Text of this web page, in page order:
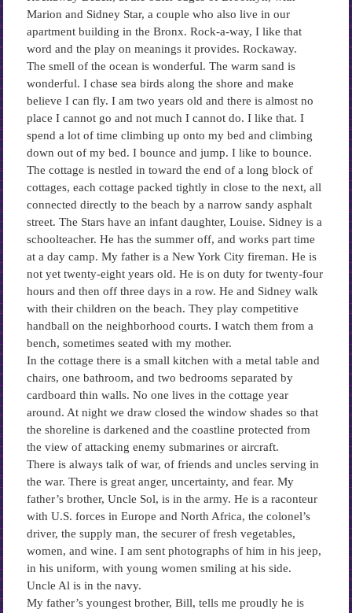
Marion and Sidney Star, a couple who also live in our
apartment building in the Bronx. Rock-a-way, I like that
word and the play on meanings it provides. Rockaway.
The smell of the ocean is wonderful. The warm sand is
wonderful. I chase sea birds along the shore and make
believe I can fly. I am two years old and there is almost no
place I cannot go and not much I cannot do. I like that. I
spend a lot of time climbing up onto my bed and climbing
down out of my bed. I bounce and jump. I like to bounce.
The cottage is nestled in toward the end of a long block of
cottages, each cottage packed tightly in close to the next, all
connected directly to the beach by a narrow sandy asphalt
street. The Stars have an infant daughter, Louise. Sidney is a
schoolteacher. He has the summer off, and works part time
at a day camp. My father is a New York City fireman. He is
not yet twenty-eight years old. He is on duty for twenty-four
hours and then off three days in a row. He and Sidney walk
with their children on the beach. They play competitive
handball on the neighborhood courts. I watch them from a
bench, sometimes seated with my mother.
In the cottage there is a small kitchen with a metal table and
chairs, one bathroom, and two bedrooms separated by
cardboard thin walls. No one lives in the cottage year
around. At night we draw closed the window shades so that
the shoreline is darkened and the coastline protected from
the view of attacking enemy submarines or aircraft.
There is always talk of war, of friends and uncles serving in
the war. There is great anger, uncertainty, and fear. My
father’s brother, Uncle Sol, is in the army. He is a raconteur
with U.S. forces in Europe and North Africa, the colonel’s
driver, the supply man, the securer of fresh vegetables,
women, and wine. I am sent photographs of him in his jeep,
in his uniform, with young women smiling at his side.
Uncle Al is in the navy.
My father’s youngest brother, Bill, tells me proudly he is